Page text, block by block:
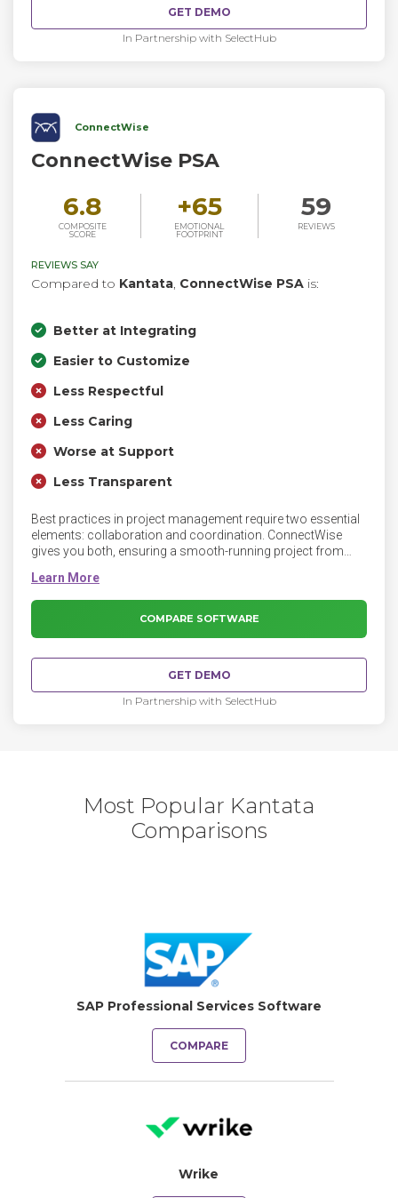
GET DEMO
In Partnership with SelectHub
ConnectWise
ConnectWise PSA
6.8
COMPOSITE
SCORE
+65
EMOTIONAL
FOOTPRINT
59
REVIEWS
REVIEWS SAY
Compared to Kantata, ConnectWise PSA is:
Better at Integrating
Easier to Customize
Less Respectful
Less Caring
Worse at Support
Less Transparent
Best practices in project management require two essential
elements: collaboration and coordination. ConnectWise
gives you both, ensuring a smooth-running project from
management tool, you can do with ConnectWise and its
integrated project management capabilities and system-
generated templates.COMPARE SOFTWARE
GET DEMO
In Partnership with SelectHub
Most Popular Kantata
Comparisons
SAP Professional Services Software
COMPARE
Wrike